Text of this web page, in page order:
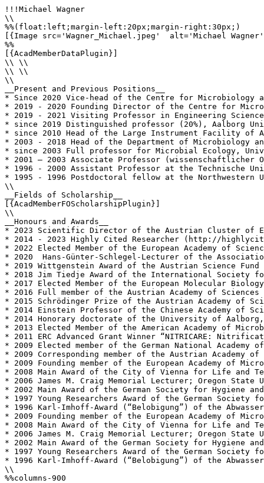
!!!Michael Wagner
\\
%%(float:left;margin-left:20px;margin-right:30px;)
[{Image src='Wagner_Michael.jpeg'  alt='Michael
%%
[{AcadMemberDataPlugin}]
\\ \\
\\ \\
\\
__Present and Previous Positions__
* Since 2020 Vice-head of the Centre for Microbiology
* 2019 - 2020 Founding Director of the Centre for
* 2019 - 2021 Visiting Professor in Engineering
* since 2019 Distinguished professor (20%), Aalborg
* since 2010 Head of the Large Instrument Facility of
* 2003 - 2018 Head of the Department of Microbiology
* since 2003 Full professor for Microbial Ecology,
* 2001 – 2003 Associate Professor (wissenschaftlicher
* 1996 - 2000 Assistant Professor at the Technische
* 1995 - 1996 Postdoctoral fellow at the
\\
__Fields of Scholarship__
[{AcadMemberFOScholarshipPlugin}]
\\
__Honours and Awards__
* 2023 Scientific Director of the Austrian Cluster of
* 2014 - 2023 Highly Cited Researcher (http://
* 2022 Elected Member of the European Academy of
* 2020  Hans-Günter-Schlegel-Lecturer of the
* 2019 Wittgenstein Award of the Austrian Science
* 2018 Jim Tiedje Award of the International Society
* 2017 Elected Member of the European Molecular
* 2016 Full member of the Austrian Academy of Sciences
* 2015 Schrödinger Prize of the Austrian Academy of
* 2014 Einstein Professor of the Chinese Academy of
* 2014 Honorary doctorate of the University of Aalborg,
* 2013 Elected Member of the American Academy of
* 2011 ERC Advanced Grant Winner “NITRICARE:
* 2009 Elected member of the German National Academy
* 2009 Corresponding member of the Austrian Academy of
* 2009 Founding member of the European Academy of
* 2008 Main Award of the City of Vienna for Life and
* 2006 James M. Craig Memorial Lecturer; Oregon State
* 2002 Main Award of the German Society for Hygiene
* 1997 Young Researchers Award of the German Society
* 1996 Karl-Imhoff-Award (“Belobigung”) of the
* 2009 Founding member of the European Academy of
* 2008 Main Award of the City of Vienna for Life and
* 2006 James M. Craig Memorial Lecturer; Oregon State
* 2002 Main Award of the German Society for Hygiene
* 1997 Young Researchers Award of the German Society
* 1996 Karl-Imhoff-Award (“Belobigung”) of the
\\
%%columns-900